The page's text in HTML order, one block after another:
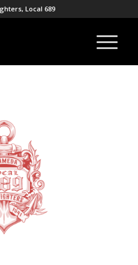
Local 689